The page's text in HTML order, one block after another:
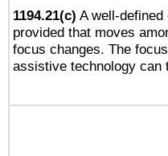
1194.21(c) A well-
provided that moves
focus changes. The
assistive technology can